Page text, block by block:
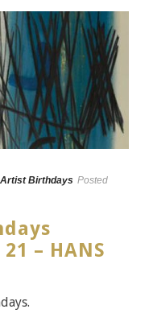
Artist Birthdays Posted
– HANS